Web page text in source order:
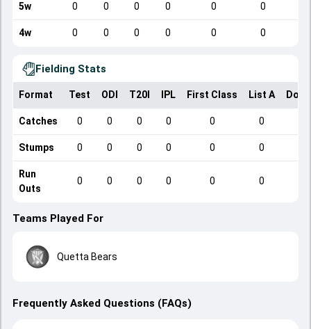
5w 0 0 0 0 0 0
4w 0 0 0 0 0 0
Fielding Stats
Format Test ODI T20I IPL First Class List A
Catches 0 0 0 0 0 0
Stumps 0 0 0 0 0 0
Run
Outs
0 0 0 0 0 0
Teams Played For
Quetta Bears
Frequently Asked Questions (FAQs)